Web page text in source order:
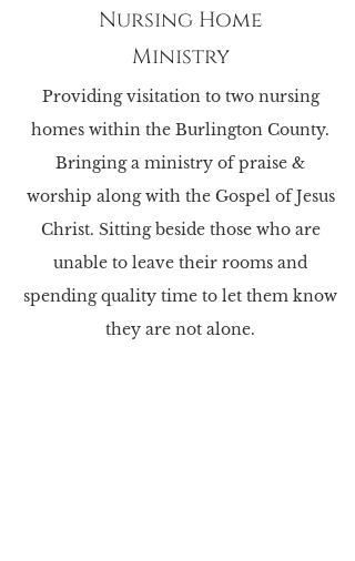
Nursing Home
Ministry
Providing visitation to two nursing
homes within the Burlington County.
Bringing a ministry of praise &
worship along with the Gospel of Jesus
Christ. Sitting beside those who are
unable to leave their rooms and
spending quality time to let them know
they are not alone.